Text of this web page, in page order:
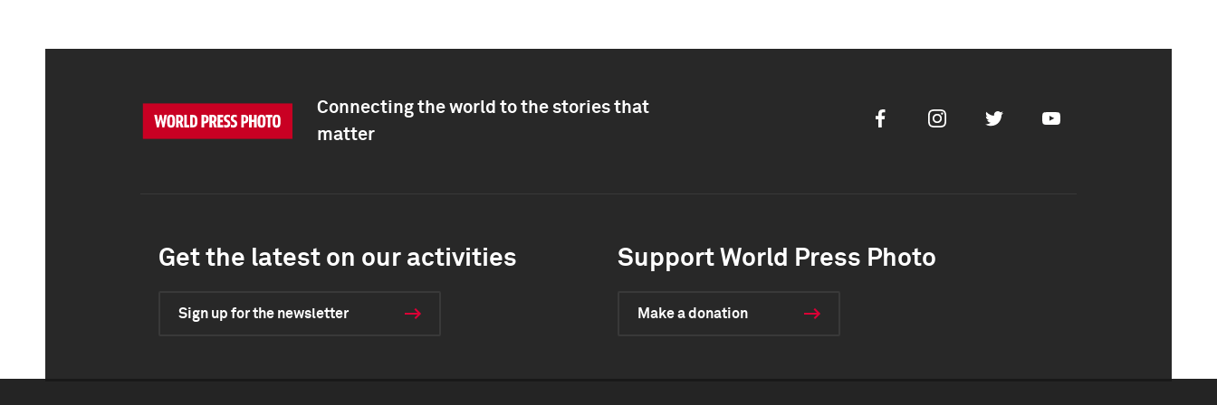
Connecting the world to the stories that
matter
FacebookInstagramTwitter Youtube
Get the latest on our activities
Sign up for the newsletter
Support World Press Photo
Make a donation